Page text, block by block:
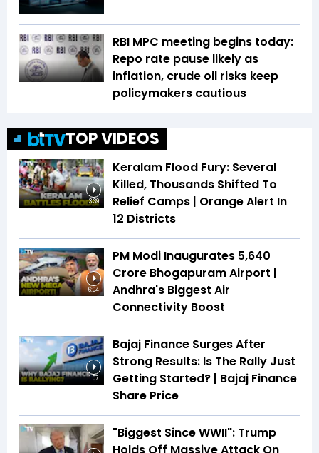
RBI MPC meeting begins today:
Repo rate pause likely as
inflation, crude oil risks keep
policymakers cautious
TOP VIDEOS
3:39
Keralam Flood Fury: Several
Killed, Thousands Shifted To
Relief Camps | Orange Alert In
12 Districts
6:04
PM Modi Inaugurates ₹5,640
Crore Bhogapuram Airport |
Andhra's Biggest Air
Connectivity Boost
1:07
Bajaj Finance Surges After
Strong Results: Is The Rally Just
Getting Started? | Bajaj Finance
Share Price
"Biggest Since WWII": Trump